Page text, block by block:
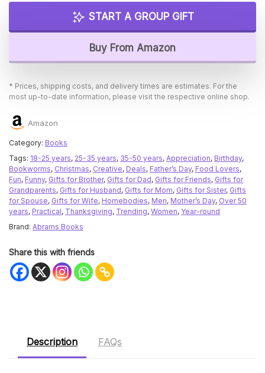
was:
$ 40,00.
is:
$ 20,00.
START A GROUP GIFT
Buy From Amazon
* Prices, shipping costs, and delivery times are estimates. For the
most up-to-date information, please visit the respective online shop.
Amazon
Category: Books
Tags: 18-25 years, 25-35 years, 35-50 years, Appreciation, Birthday,
Bookworms, Christmas, Creative, Deals, Father’s Day, Food Lovers,
Fun, Funny, Gifts for Brother, Gifts for Dad, Gifts for Friends, Gifts for
Grandparents, Gifts for Husband, Gifts for Mom, Gifts for Sister, Gifts
for Spouse, Gifts for Wife, Homebodies, Men, Mother’s Day, Over 50
years, Practical, Thanksgiving, Trending, Women, Year-round
Brand: Abrams Books
Share this with friends
Description FAQs